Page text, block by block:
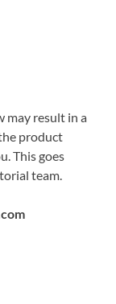
may result in a
product
This goes
team.